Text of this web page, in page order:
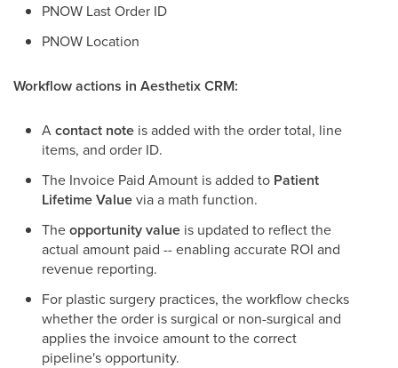
PNOW Last Order ID
PNOW Location
Workflow actions in Aesthetix CRM:
Acontact note is added with the order total, line
items, and order ID.
The Invoice Paid Amount is added to Patient
Lifetime Valuevia a math function.
Theopportunity value is updated to reflect the
actual amount paid -- enabling accurate ROI and
revenue reporting.
For plastic surgery practices, the workflow checks
whether the order is surgical or non-surgical and
applies the invoice amount to the correct
pipeline's opportunity.